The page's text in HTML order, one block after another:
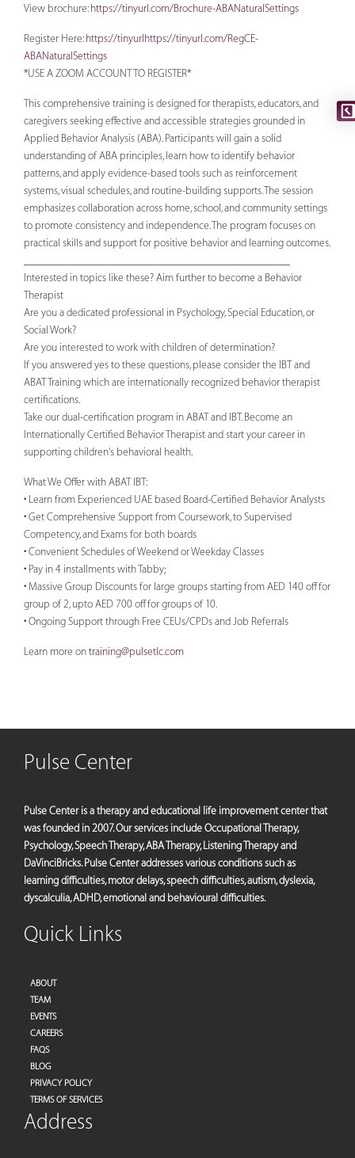
View brochure: https://tinyurl.com/Brochure-ABANaturalSettings
Register Here: https://tinyurlhttps://tinyurl.com/RegCE-
ABANaturalSettings
*USE A ZOOM ACCOUNT TO REGISTER*
This comprehensive training is designed for therapists, educators, and
caregivers seeking effective and accessible strategies grounded in
Applied Behavior Analysis (ABA). Participants will gain a solid
understanding of ABA principles, learn how to identify behavior
patterns, and apply evidence-based tools such as reinforcement
systems, visual schedules, and routine-building supports. The session
emphasizes collaboration across home, school, and community settings
to promote consistency and independence. The program focuses on
practical skills and support for positive behavior and learning outcomes.
Interested in topics like these? Aim further to become a Behavior
Therapist
Are you a dedicated professional in Psychology, Special Education, or
Social Work?
Are you interested to work with children of determination?
If you answered yes to these questions, please consider the IBT and
ABAT Training which are internationally recognized behavior therapist
certifications.
Take our dual-certification program in ABAT and IBT. Become an
Internationally Certified Behavior Therapist and start your career in
supporting children's behavioral health.
What We Offer with ABAT IBT:
• Learn from Experienced UAE based Board-Certified Behavior Analysts
• Get Comprehensive Support from Coursework, to Supervised
Competency, and Exams for both boards
• Convenient Schedules of Weekend or Weekday Classes
• Pay in 4 installments with Tabby;
• Massive Group Discounts for large groups starting from AED 140 off for
group of 2, upto AED 700 off for groups of 10.
• Ongoing Support through Free CEUs/CPDs and Job Referrals
Learn more on training@pulsetlc.com
Pulse Center
Pulse Center is a therapy and educational life improvement center that
was founded in 2007. Our services include Occupational Therapy,
Psychology, Speech Therapy, ABA Therapy, Listening Therapy and
DaVinciBricks. Pulse Center addresses various conditions such as
learning difficulties, motor delays, speech difficulties, autism, dyslexia,
dyscalculia, ADHD, emotional and behavioural difficulties.
Quick Links
ABOUT
TEAM
EVENTS
CAREERS
FAQS
BLOG
PRIVACY POLICY
TERMS OF SERVICES
Address